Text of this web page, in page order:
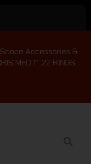
Scope Accessories &
MED 1″ .22 RINGS